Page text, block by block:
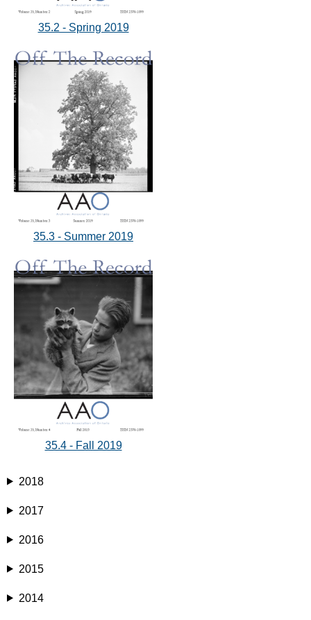
35.2 - Spring 2019
35.3 - Summer 2019
35.4 - Fall 2019
2018
2017
2016
2015
2014